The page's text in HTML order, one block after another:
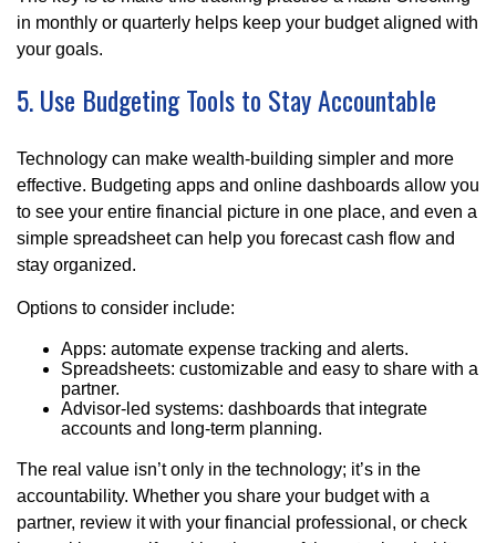
in monthly or quarterly helps keep your budget aligned with
your goals.
5. Use Budgeting Tools to Stay Accountable
Technology can make wealth-building simpler and more
effective. Budgeting apps and online dashboards allow you
to see your entire financial picture in one place, and even a
simple spreadsheet can help you forecast cash flow and
stay organized.
Options to consider include:
Apps: automate expense tracking and alerts.
Spreadsheets: customizable and easy to share with a
partner.
Advisor-led systems: dashboards that integrate
accounts and long-term planning.
The real value isn’t only in the technology; it’s in the
accountability. Whether you share your budget with a
partner, review it with your financial professional, or check